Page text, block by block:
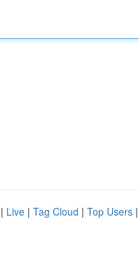
| Live | Tag Cloud | Top Users